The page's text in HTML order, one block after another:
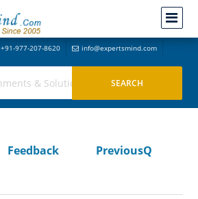
+91-977-207-8620 info@expertsmind.com
Feedback
PreviousQ